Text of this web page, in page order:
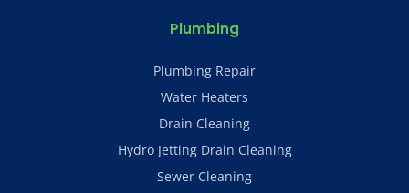
Plumbing
Plumbing Repair
Water Heaters
Drain Cleaning
Hydro Jetting Drain Cleaning
Sewer Cleaning